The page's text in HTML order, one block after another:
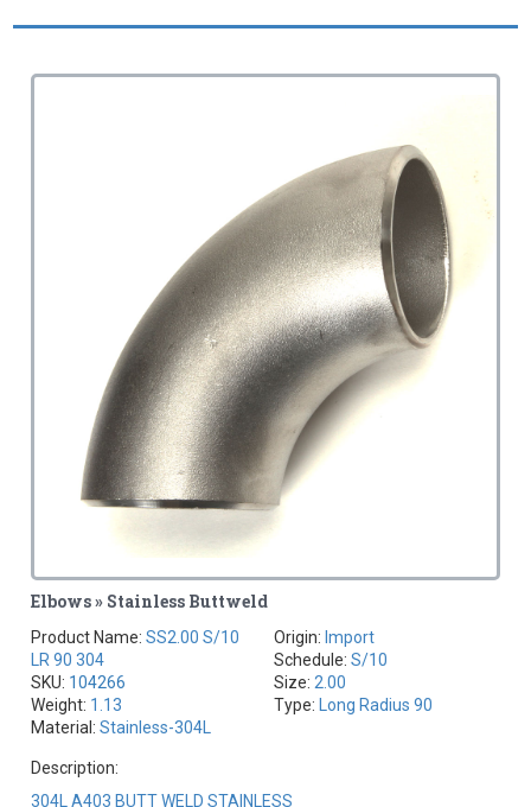
Elbows » Stainless Buttweld
Product Name:SS2.00 S/10
LR 90 304
SKU: 104266
Weight: 1.13
Material:Stainless-304L
Origin: Import
Schedule: S/10
Size: 2.00
Type:
Long Radius 90
Description:
304L A403 BUTT WELD STAINLESS